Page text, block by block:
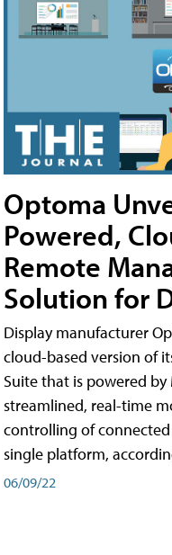
Optoma
Powered,
Remote
Solution for
Display manufacturer
cloud-based version of
Suite that is powered
streamlined, real-time
controlling of
single platform,
06/09/22